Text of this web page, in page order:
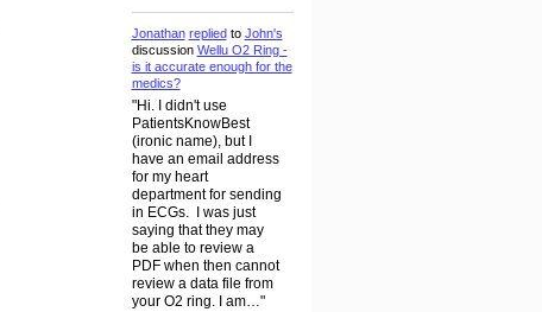
Jonathan replied to John's
discussion Wellu O2 Ring -
is it accurate enough for the
medics?
"Hi. I didn't use
PatientsKnowBest
(ironic name), but I
have an email address
for my heart
department for sending
in ECGs. I was just
saying that they may
be able to review a
PDF when then cannot
review a data file from
your O2 ring. I am…"